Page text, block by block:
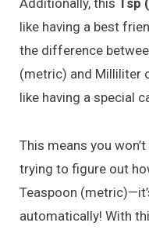
like having a best
the difference
(metric) and Milliliter
like having a special
This means you
trying to figure out
Teaspoon
automatically! With